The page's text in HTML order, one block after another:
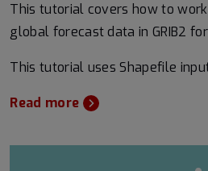
This tutorial covers how to work
global forecast data in GRIB2
This tutorial uses Shapefile
Read more